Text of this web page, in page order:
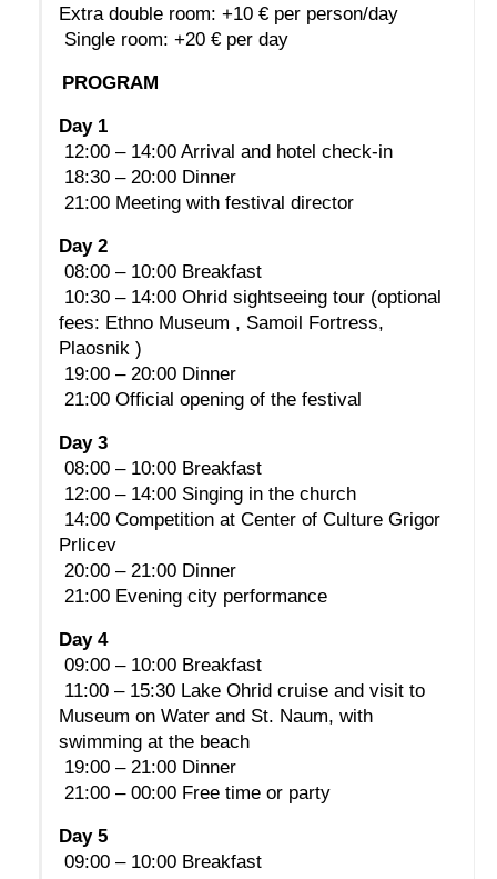
Extra double room: +10 € per person/day
Single room: +20 € per day
PROGRAM
Day 1
12:00 – 14:00 Arrival and hotel check-in
18:30 – 20:00 Dinner
21:00 Meeting with festival director
Day 2
08:00 – 10:00 Breakfast
fees: Ethno Museum , Samoil Fortress,
Plaosnik )
19:00 – 20:00 Dinner
21:00 Official opening of the festival
Day 3
08:00 – 10:00 Breakfast
12:00 – 14:00 Singing in the church
Prlicev
20:00 – 21:00 Dinner
21:00 Evening city performance
Day 4
09:00 – 10:00 Breakfast
Museum on Water and St. Naum, with
swimming at the beach
19:00 – 21:00 Dinner
21:00 – 00:00 Free time or party
Day 5
09:00 – 10:00 Breakfast